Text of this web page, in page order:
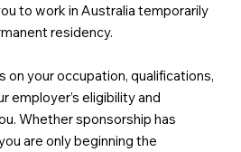
to work in Australia temporarily
residency.
on your occupation, qualifications,
employer’s eligibility and
Whether sponsorship has
are only beginning the